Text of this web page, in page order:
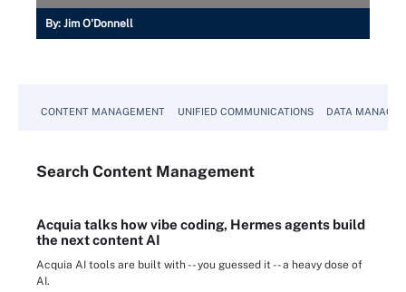
By: Jim O'Donnell
CONTENT MANAGEMENT UNIFIED COMMUNICATIONS DATA
Search Content Management
Acquia talks how vibe coding, Hermes agents build
the next content AI
Acquia AI tools are built with -- you guessed it -- a heavy dose of
AI.